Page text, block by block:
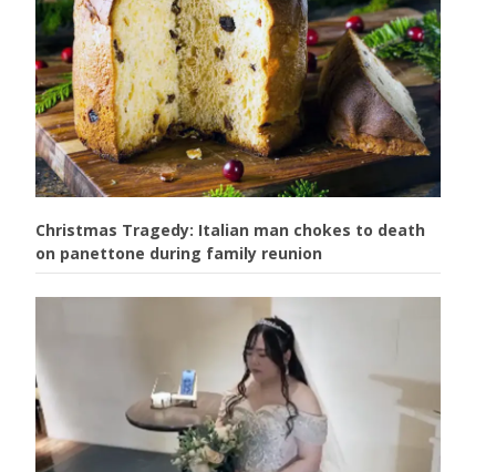
Christmas Tragedy: Italian man chokes to death
on panettone during family reunion